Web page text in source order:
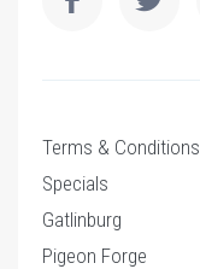
Terms & Conditions
Specials
Gatlinburg
Pigeon Forge